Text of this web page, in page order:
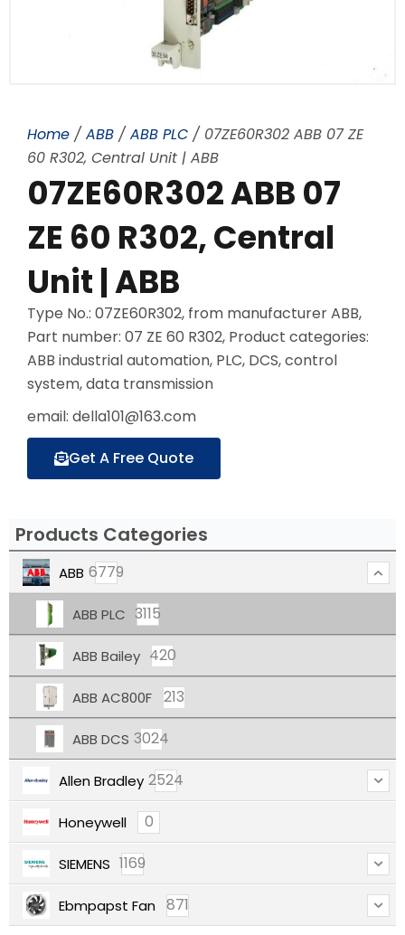
Home / ABB / ABB PLC / 07ZE60R302 ABB 07 ZE
60 R302, Central Unit | ABB
07ZE60R302 ABB 07
ZE 60 R302, Central
Unit | ABB
Type No.: 07ZE60R302, from manufacturer ABB,
Part number: 07 ZE 60 R302, Product categories:
ABB industrial automation, PLC, DCS, control
system, data transmission
email: della101@163.com
Get A Free Quote
Products Categories
ABB 6779
ABB PLC 3115
ABB Bailey 420
ABB AC800F 213
ABB DCS 3024
Allen Bradley 2524
Honeywell 0
SIEMENS 1169
Ebmpapst Fan 871